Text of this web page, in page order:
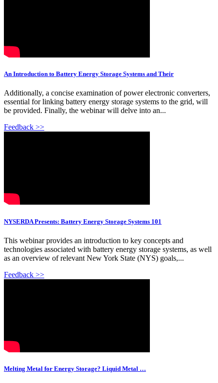
An Introduction to Battery Energy Storage Systems and Their
Additionally, a concise examination of power electronic converters,
essential for linking battery energy storage systems to the grid, will
be provided. Finally, the webinar will delve into an...
Feedback >>
NYSERDA Presents: Battery Energy Storage Systems 101
This webinar provides an introduction to key concepts and
technologies associated with battery energy storage systems, as well
as an overview of relevant New York State (NYS) goals,...
Feedback >>
Melting Metal for Energy Storage? Liquid Metal …